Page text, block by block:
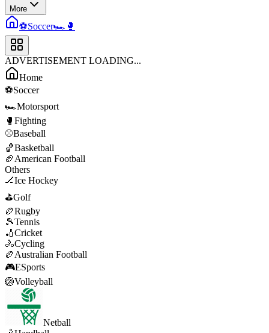
More
⚽Soccer🏎️ 🥊
ADVERTISEMENT LOADING...
Home
⚽Soccer
🏎️Motorsport
🥊 Fighting
⚾Baseball
🏀Basketball
🏈 American Football
Others
🏒Ice Hockey
⛳Golf
🏉Rugby
🎾Tennis
🏏Cricket
🚴Cycling
🏉 Australian Football
🎮ESports
🏐Volleyball
Netball